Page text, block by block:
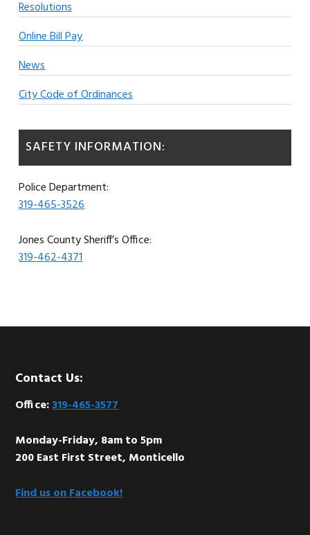
Resolutions
Online Bill Pay
News
City Code of Ordinances
SAFETY INFORMATION:
Police Department:
319-465-3526
Jones County Sheriff’s Office:
319-462-4371
Footer
Contact Us:
Office:319-465-3577
Monday-Friday, 8am to 5pm
200 East First Street, Monticello
Find us on Facebook!